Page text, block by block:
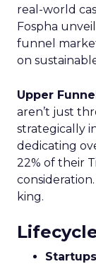
real-world
Fospha
funnel
on
Upper
aren’t just
strategically
dedicating
22% of their
king.
Startups